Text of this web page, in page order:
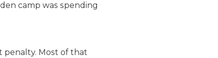
camp was spending
penalty. Most of that